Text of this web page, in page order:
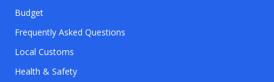
Budget
Frequently Asked Questions
Local Customs
Health & Safety